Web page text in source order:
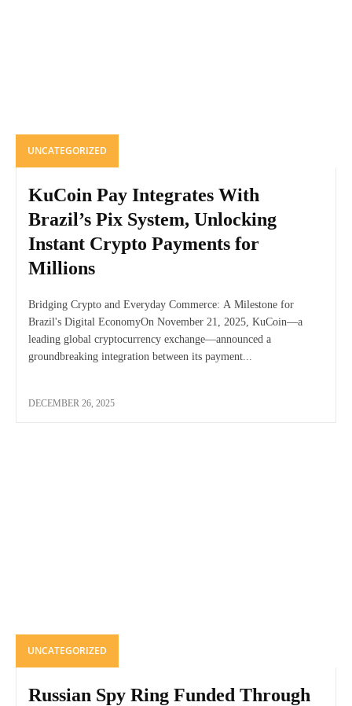
UNCATEGORIZED
KuCoin Pay Integrates With
Brazil’s Pix System, Unlocking
Instant Crypto Payments for
Millions
Bridging Crypto and Everyday Commerce: A Milestone for
Brazil's Digital EconomyOn November 21, 2025, KuCoin—a
leading global cryptocurrency exchange—announced a
groundbreaking integration between its payment...
DECEMBER 26, 2025
UNCATEGORIZED
Russian Spy Ring Funded Through